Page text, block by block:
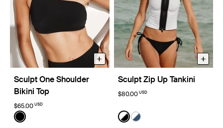
Sculpt One Shoulder
Bikini Top
$65.00 USD
+
Color:
See product in Black color
Sculpt Zip Up Tankini
$80.00 USD
+
Color:Black/White Limited Edition
See product in Black/
See product in